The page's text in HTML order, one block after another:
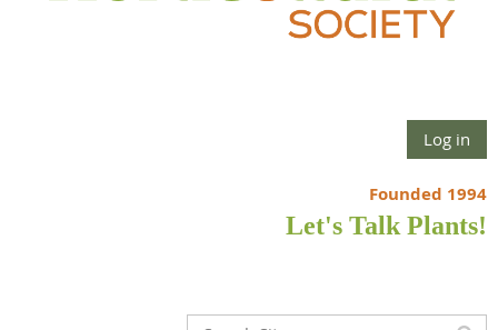
Log in
Founded 1994
Let's Talk Plants!